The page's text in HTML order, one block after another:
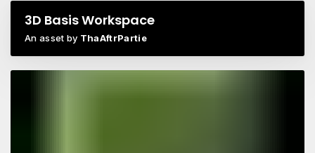
3D Basis Workspace
An asset by ThaAftrPartie